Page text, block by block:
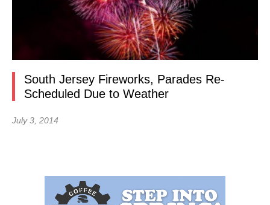
South Jersey Fireworks, Parades Re-
Scheduled Due to Weather
July 3, 2014